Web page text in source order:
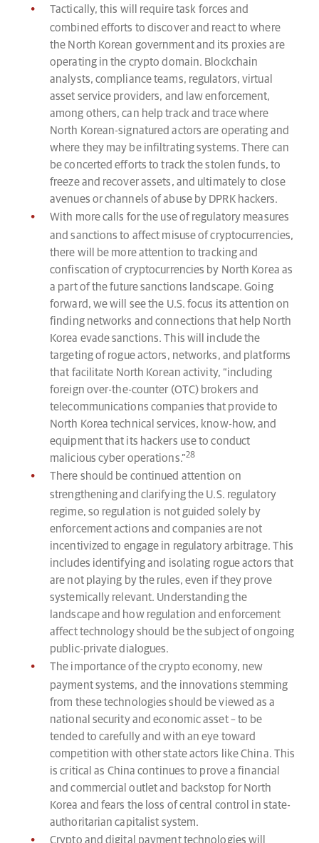
Tactically, this will require task forces and
combined efforts to discover and react to where
the North Korean government and its proxies are
operating in the crypto domain. Blockchain
analysts, compliance teams, regulators, virtual
asset service providers, and law enforcement,
among others, can help track and trace where
North Korean-signatured actors are operating and
where they may be infiltrating systems. There can
be concerted efforts to track the stolen funds, to
freeze and recover assets, and ultimately to close
avenues or channels of abuse by DPRK hackers.
With more calls for the use of regulatory measures
and sanctions to affect misuse of cryptocurrencies,
there will be more attention to tracking and
confiscation of cryptocurrencies by North Korea as
a part of the future sanctions landscape. Going
forward, we will see the U.S. focus its attention on
finding networks and connections that help North
Korea evade sanctions. This will include the
targeting of rogue actors, networks, and platforms
that facilitate North Korean activity, “including
foreign over-the-counter (OTC) brokers and
telecommunications companies that provide to
North Korea technical services, know-how, and
equipment that its hackers use to conduct
malicious cyber operations.”28
There should be continued attention on
strengthening and clarifying the U.S. regulatory
regime, so regulation is not guided solely by
enforcement actions and companies are not
incentivized to engage in regulatory arbitrage. This
includes identifying and isolating rogue actors that
are not playing by the rules, even if they prove
systemically relevant. Understanding the
landscape and how regulation and enforcement
affect technology should be the subject of ongoing
public-private dialogues.
The importance of the crypto economy, new
payment systems, and the innovations stemming
from these technologies should be viewed as a
national security and economic asset – to be
tended to carefully and with an eye toward
competition with other state actors like China. This
is critical as China continues to prove a financial
and commercial outlet and backstop for North
Korea and fears the loss of central control in state-
authoritarian capitalist system.
Crypto and digital payment technologies will